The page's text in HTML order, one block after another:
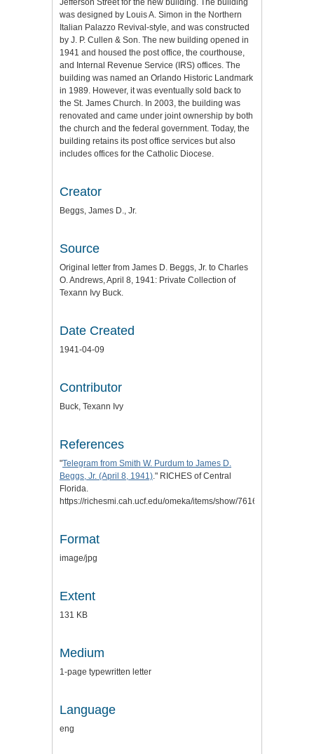
Jefferson Street for the new building. The building
was designed by Louis A. Simon in the Northern
Italian Palazzo Revival-style, and was constructed
by J. P. Cullen & Son. The new building opened in
1941 and housed the post office, the courthouse,
and Internal Revenue Service (IRS) offices. The
building was named an Orlando Historic Landmark
in 1989. However, it was eventually sold back to
the St. James Church. In 2003, the building was
renovated and came under joint ownership by both
the church and the federal government. Today, the
building retains its post office services but also
includes offices for the Catholic Diocese.
Creator
Beggs, James D., Jr.
Source
Original letter from James D. Beggs, Jr. to Charles
O. Andrews, April 8, 1941: Private Collection of
Texann Ivy Buck.
Date Created
1941-04-09
Contributor
Buck, Texann Ivy
References
"Telegram from Smith W. Purdum to James D.
Beggs, Jr. (April 8, 1941)." RICHES of Central
Florida.
https://richesmi.cah.ucf.edu/omeka/items/show/7616.
Format
image/jpg
Extent
131 KB
Medium
1-page typewritten letter
Language
eng